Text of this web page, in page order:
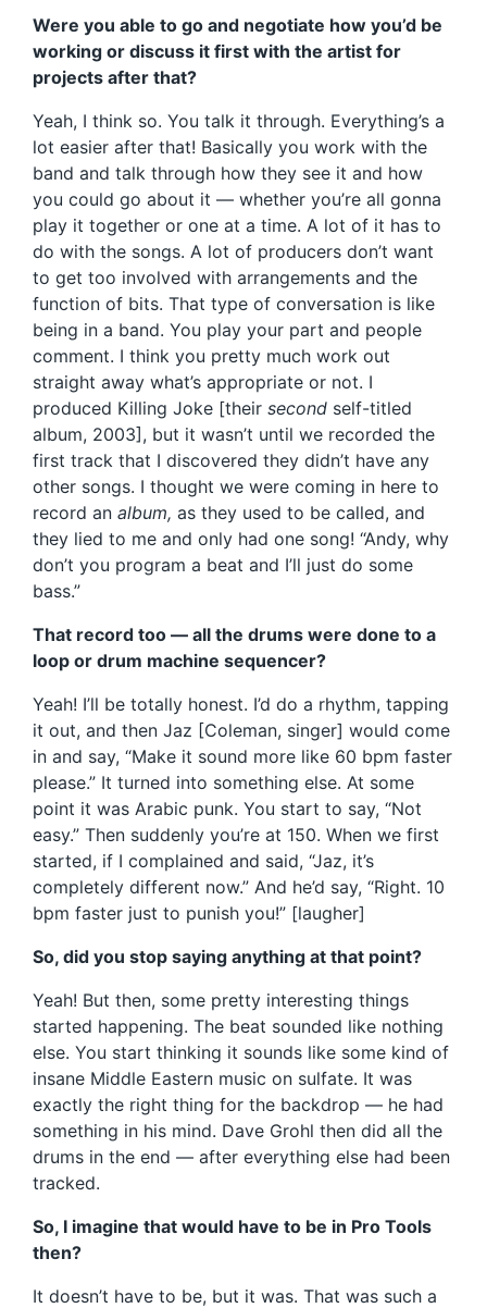
Were you able to go and negotiate how you’d be
working or discuss it first with the artist for
projects after that?
Yeah, I think so. You talk it through. Everything’s a
lot easier after that! Basically you work with the
band and talk through how they see it and how
you could go about it — whether you’re all gonna
play it together or one at a time. A lot of it has to
do with the songs. A lot of producers don’t want
to get too involved with arrangements and the
function of bits. That type of conversation is like
being in a band. You play your part and people
comment. I think you pretty much work out
straight away what’s appropriate or not. I
produced Killing Joke [their second self-titled
album, 2003], but it wasn’t until we recorded the
first track that I discovered they didn’t have any
other songs. I thought we were coming in here to
record an album, as they used to be called, and
they lied to me and only had one song! “Andy, why
don’t you program a beat and I’ll just do some
bass.”
That record too — all the drums were done to a
loop or drum machine sequencer?
Yeah! I’ll be totally honest. I’d do a rhythm, tapping
it out, and then Jaz [Coleman, singer] would come
in and say, “Make it sound more like 60 bpm faster
please.” It turned into something else. At some
point it was Arabic punk. You start to say, “Not
easy.” Then suddenly you’re at 150. When we first
started, if I complained and said, “Jaz, it’s
completely different now.” And he’d say, “Right. 10
bpm faster just to punish you!” [laugher]
So, did you stop saying anything at that point?
Yeah! But then, some pretty interesting things
started happening. The beat sounded like nothing
else. You start thinking it sounds like some kind of
insane Middle Eastern music on sulfate. It was
exactly the right thing for the backdrop — he had
something in his mind. Dave Grohl then did all the
drums in the end — after everything else had been
tracked.
So, I imagine that would have to be in Pro Tools
then?
It doesn’t have to be, but it was. That was such a